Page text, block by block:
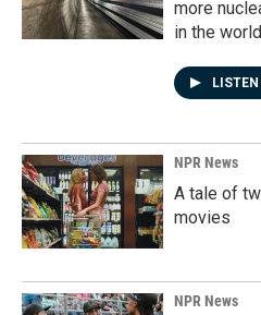
more
in the world
LISTEN
NPR News
A tale of
movies
NPR News